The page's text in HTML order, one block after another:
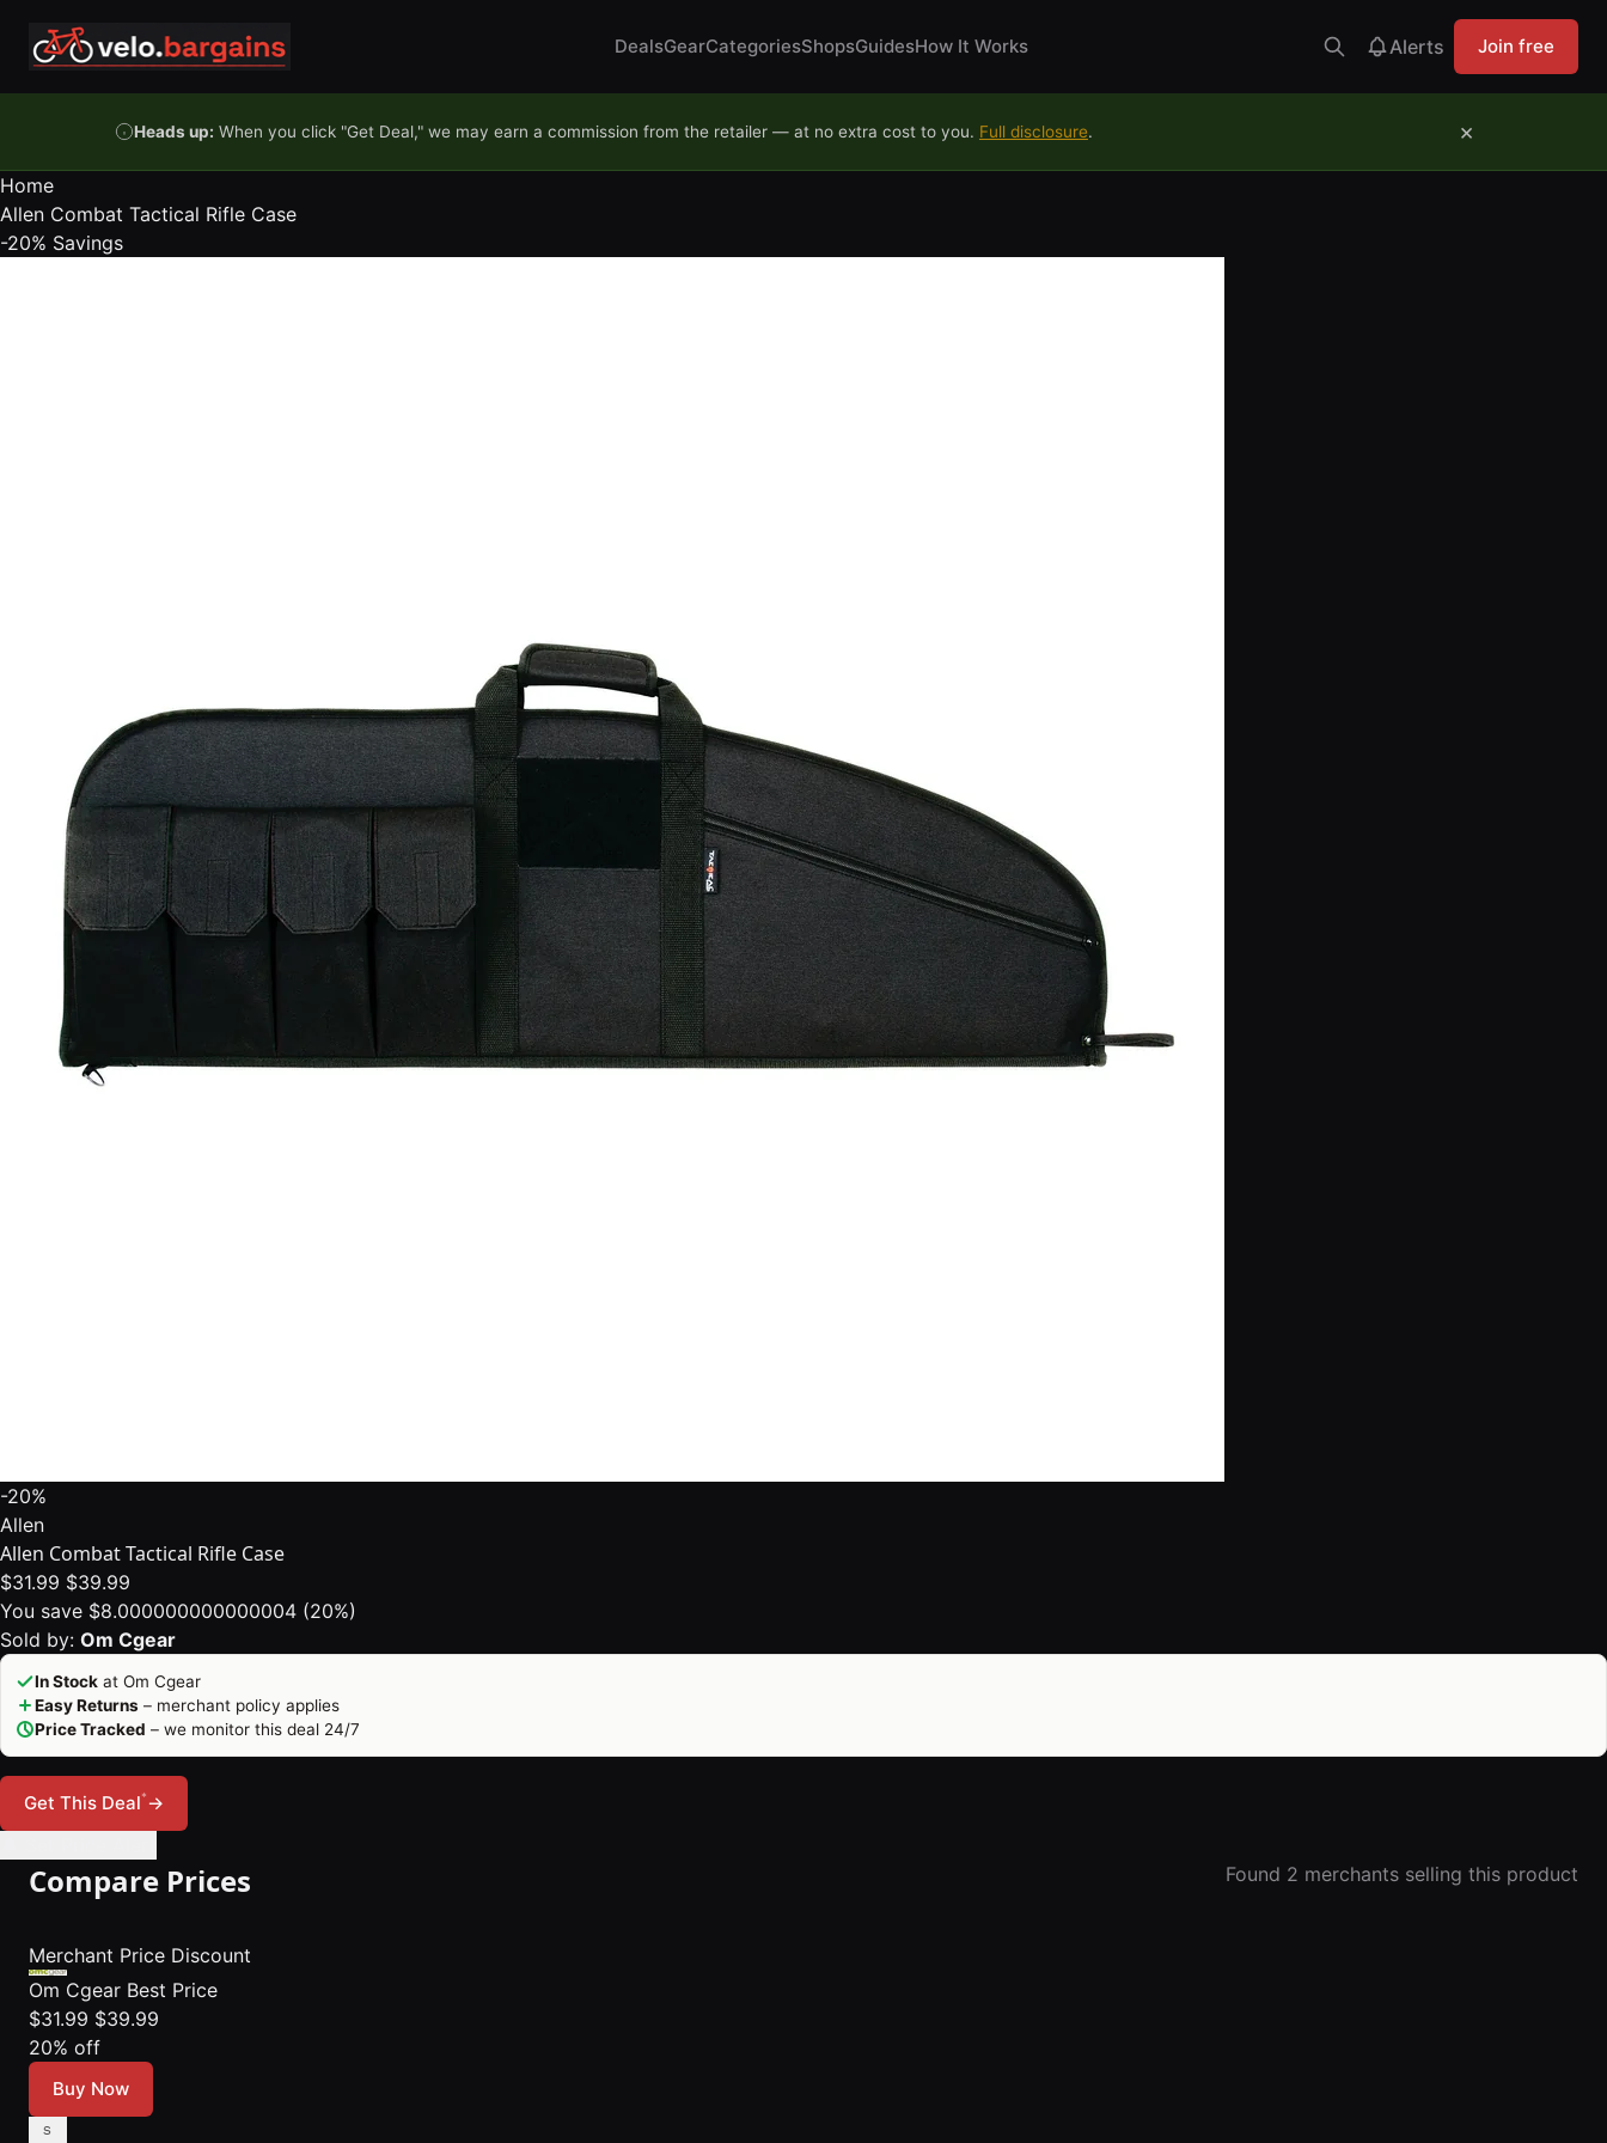
DealsGearCategoriesShopsGuidesHow It Works Alerts Join free
Heads up: When you click "Get Deal," we may earn a commission from the retailer — at no extra cost to you. Full disclosure. ×
Home
Allen Combat Tactical Rifle Case
-20% Savings
-20%
Allen
Allen Combat Tactical Rifle Case
$31.99 $39.99
You save $8.000000000000004 (20%)
Sold by: Om Cgear
In Stock at Om Cgear
Easy Returns – merchant policy applies
Price Tracked – we monitor this deal 24/7
Get This Deal*→
Compare Prices Found 2 merchants selling this product
Merchant Price Discount
Om Cgear Best Price
$31.99 $39.99
20% off
Buy Now